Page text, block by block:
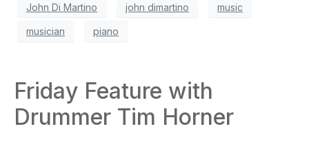
John Di Martino john dimartino music
musician piano
Friday Feature with
Drummer Tim Horner